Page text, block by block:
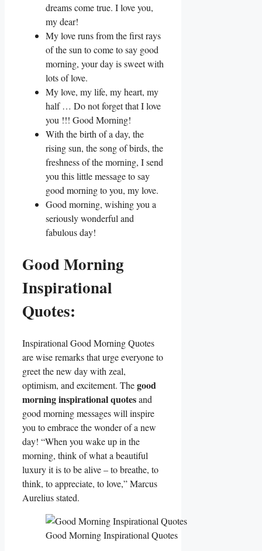
dreams come true. I love you,
my dear!
My love runs from the first rays
of the sun to come to say good
morning, your day is sweet with
lots of love.
My love, my life, my heart, my
half … Do not forget that I love
you !!! Good Morning!
With the birth of a day, the
rising sun, the song of birds, the
freshness of the morning, I send
you this little message to say
good morning to you, my love.
Good morning, wishing you a
seriously wonderful and
fabulous day!
Good Morning
Inspirational
Quotes:
Inspirational Good Morning Quotes
are wise remarks that urge everyone to
greet the new day with zeal,
optimism, and excitement. Thegood
morning inspirational quotesand
good morning messages will inspire
you to embrace the wonder of a new
day! “When you wake up in the
morning, think of what a beautiful
luxury it is to be alive – to breathe, to
think, to appreciate, to love,” Marcus
Aurelius stated.
Good Morning Inspirational Quotes